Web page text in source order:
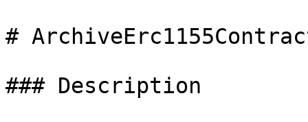
#
### Description